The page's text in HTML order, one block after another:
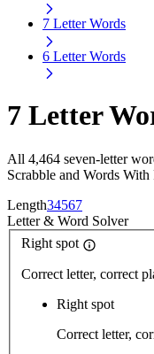
7 Letter Words
6 Letter Words
7 Letter
All 4,464 seven-letter
Scrabble and Words With
Length34567
Letter& Word Solver
Right spot
Correct letter, correct
Right spot
Correct letter,